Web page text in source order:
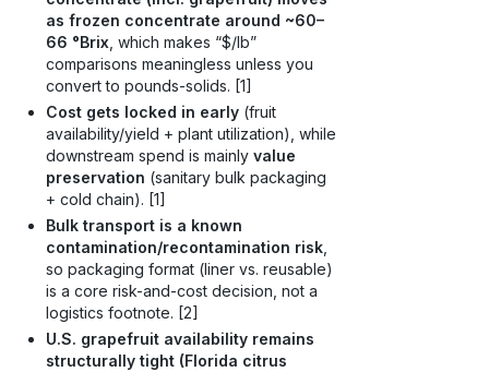
as frozen concentrate around ~60–
66 °Brix, which makes “$/lb”
comparisons meaningless unless you
convert to pounds-solids. [1]
Cost gets locked in early (fruit
availability/yield + plant utilization), while
downstream spend is mainly value
preservation (sanitary bulk packaging
+ cold chain). [1]
Bulk transport is a known
contamination/recontamination risk,
so packaging format (liner vs. reusable)
is a core risk-and-cost decision, not a
logistics footnote. [2]
U.S. grapefruit availability remains
structurally tight (Florida citrus